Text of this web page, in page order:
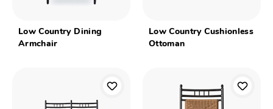
Low Country Dining
Armchair
Low Country Cushionless
Ottoman